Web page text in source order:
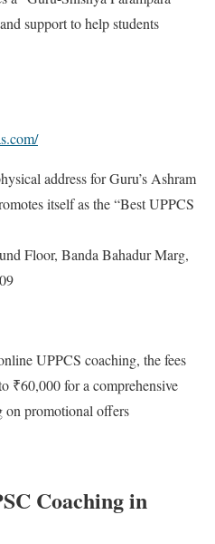
support to help students
address for Guru’s Ashram
itself as the “Best UPPCS
Floor, Banda Bahadur Marg,
UPPCS coaching, the fees
₹60,000 for a comprehensive
on promotional offers
Coaching in